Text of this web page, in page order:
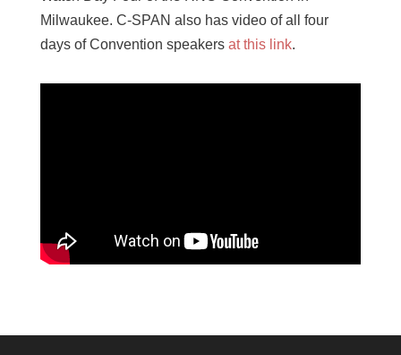
Milwaukee. C-SPAN also has video of all four
days of Convention speakers at this link.